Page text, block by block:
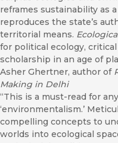
reframes sustainability as
reproduces the state’s
territorial means.
for political ecology,
scholarship in an age of
Asher Ghertner, author of
Making in Delhi
“This is a must-read for
‘environmentalism.’
compelling concepts to
worlds into ecological